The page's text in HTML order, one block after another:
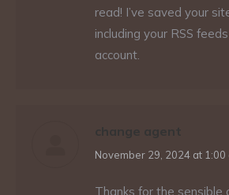
read! I’ve saved your
including your RSS
account.
change agent
says:
November 29, 2024 at 1:00
Thanks for the sensible